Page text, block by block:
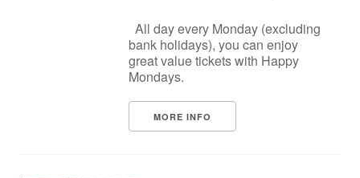
All day every Monday (excluding
bank holidays), you can enjoy
great value tickets with Happy
Mondays.
MORE INFO